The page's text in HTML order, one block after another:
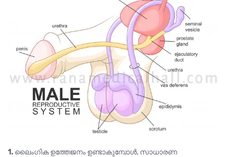
1. ലൈംഗിക ഉത്തേജനം ഉണ്ടാകുമ്പോൾ, സാധാരണ